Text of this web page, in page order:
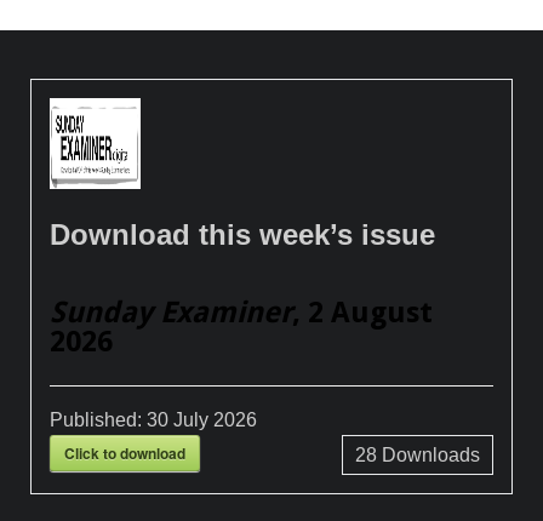
Download this week’s issue
Sunday Examiner, 2 August
2026
Published:30 July 2026
Click to download 28Downloads